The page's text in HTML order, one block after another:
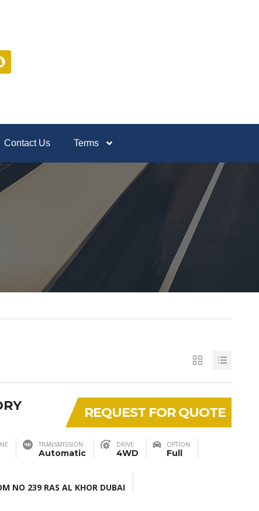
Contact Us Terms
REQUEST FOR QUOTE
TRANSMISSION
Automatic
DRIVE
4WD
OPTION
Full
NO 239 RAS AL KHOR DUBAI